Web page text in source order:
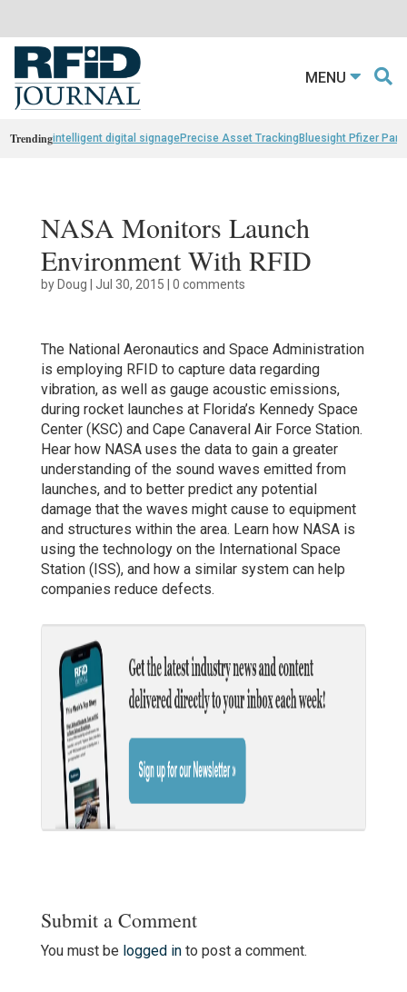
MENU
Trendingintelligent digital signagePrecise Asset TrackingBluesight Pfizer
NASA Monitors Launch
Environment With RFID
byDoug | Jul 30, 2015 | 0 comments
The National Aeronautics and Space Administration
is employing RFID to capture data regarding
vibration, as well as gauge acoustic emissions,
during rocket launches at Florida’s Kennedy Space
Center (KSC) and Cape Canaveral Air Force Station.
Hear how NASA uses the data to gain a greater
understanding of the sound waves emitted from
launches, and to better predict any potential
damage that the waves might cause to equipment
and structures within the area. Learn how NASA is
using the technology on the International Space
Station (ISS), and how a similar system can help
companies reduce defects.
Submit a Comment
You must be logged into post a comment.